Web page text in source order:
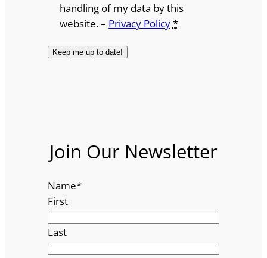
handling of my data by this
website. – Privacy Policy*
Join Our Newsletter
Name*
First
Last